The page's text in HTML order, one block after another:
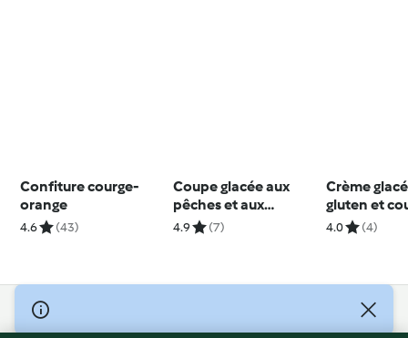
Confiture courge-
orange
4.6 (43)
Coupe glacée aux
pêches et aux
abricots
4.9 (7)
Crème
gluten et
cerises
4.0 (4)
© Copyright 2026